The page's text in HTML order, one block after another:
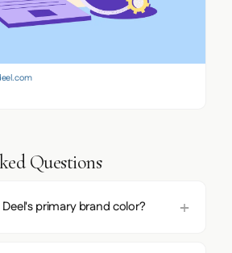
Questions
primary brand color?